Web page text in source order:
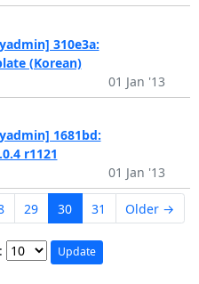
310e3a:
(Korean)
01 Jan '13
1681bd:
r1121
01 Jan '13
29 30 31 Older →